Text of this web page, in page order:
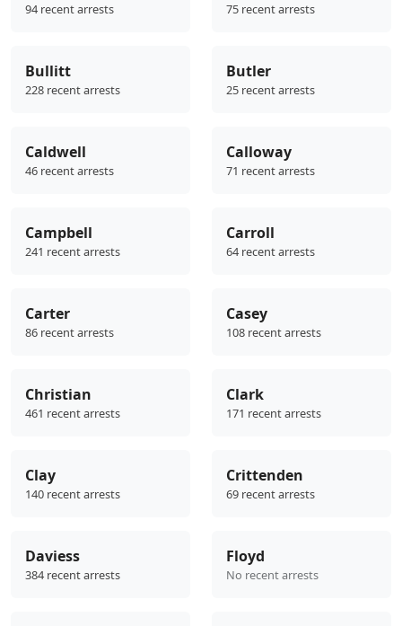
94 recent arrests 75 recent arrests
Bullitt
228 recent arrests
Butler
25 recent arrests
Caldwell
46 recent arrests
Calloway
71 recent arrests
Campbell
241 recent arrests
Carroll
64 recent arrests
Carter
86 recent arrests
Casey
108 recent arrests
Christian
461 recent arrests
Clark
171 recent arrests
Clay
140 recent arrests
Crittenden
69 recent arrests
Daviess
384 recent arrests
Floyd
No recent arrests